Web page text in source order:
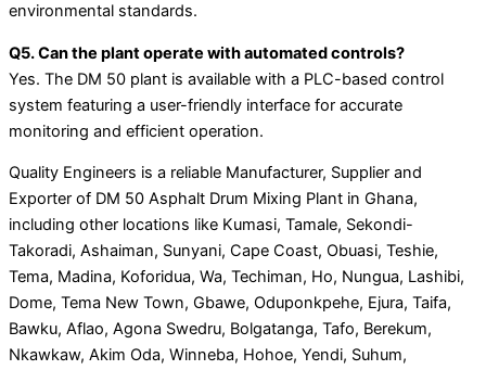
environmental standards.
Q5. Can the plant operate with automated controls?
Yes. The DM 50 plant is available with a PLC-based control
system featuring a user-friendly interface for accurate
monitoring and efficient operation.
Quality Engineers is a reliable Manufacturer, Supplier and
Exporter of DM 50 Asphalt Drum Mixing Plant in Ghana,
including other locations like Kumasi, Tamale, Sekondi-
Takoradi, Ashaiman, Sunyani, Cape Coast, Obuasi, Teshie,
Tema, Madina, Koforidua, Wa, Techiman, Ho, Nungua, Lashibi,
Dome, Tema New Town, Gbawe, Oduponkpehe, Ejura, Taifa,
Bawku, Aflao, Agona Swedru, Bolgatanga, Tafo, Berekum,
Nkawkaw, Akim Oda, Winneba, Hohoe, Yendi, Suhum,